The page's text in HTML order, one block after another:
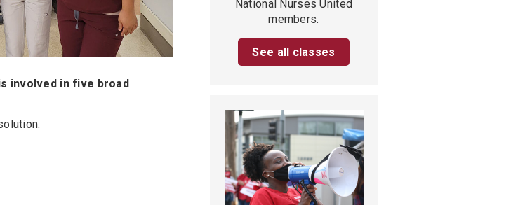
involved in five broad
National Nurses United
members.
See all classes